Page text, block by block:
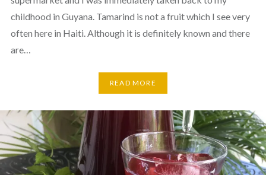
childhood in Guyana. Tamarind is not a fruit which I see very
often here in Haiti. Although it is definitely known and there
are…
READ MORE